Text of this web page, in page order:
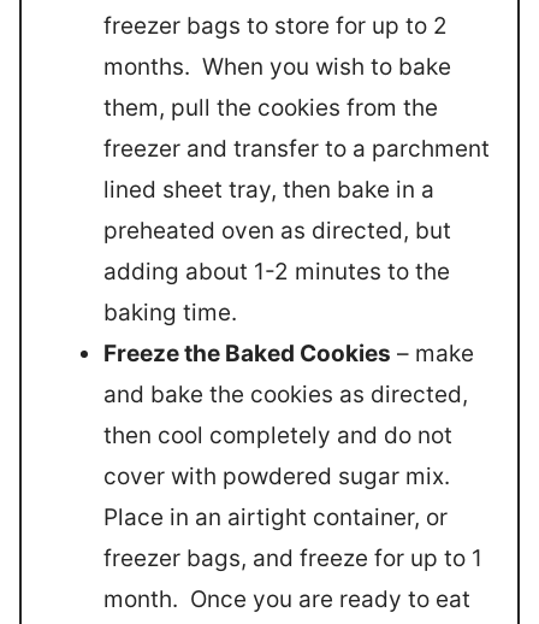
freezer bags to store for up to 2
months. When you wish to bake
them, pull the cookies from the
freezer and transfer to a parchment
lined sheet tray, then bake in a
preheated oven as directed, but
adding about 1-2 minutes to the
baking time.
Freeze the Baked Cookies – make
and bake the cookies as directed,
then cool completely and do not
cover with powdered sugar mix.
Place in an airtight container, or
freezer bags, and freeze for up to 1
month. Once you are ready to eat